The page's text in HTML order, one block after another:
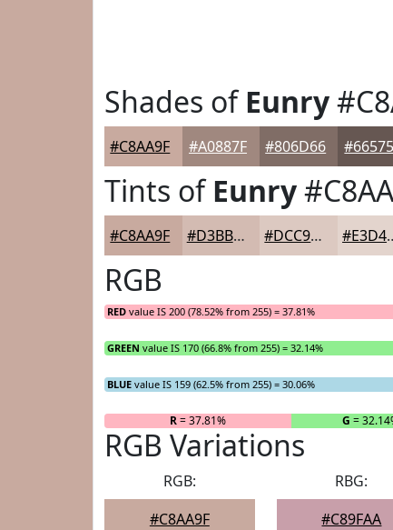
Shades ofEunry
#C8AA9F #A0887F #806D66
Tints ofEunry
#C8AA9F #D3BBB2 #DCC9C1
RGB
RED value IS 200 (78.52% from 255) = 37.81%
GREEN value IS 170 (66.8% from 255) = 32.14%
BLUE value IS 159 (62.5% from 255) = 30.06%
R= 37.81% G =
RGB Variations
RGB:
#C8AA9F
RBG:
#C89FAA